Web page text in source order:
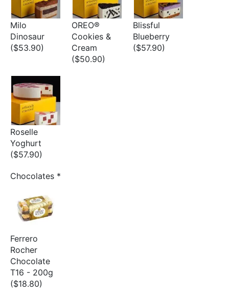
Milo
Dinosaur
($53.90)
OREO®
Cookies &
Cream
($50.90)
Blissful
Blueberry
($57.90)
Roselle
Yoghurt
($57.90)
Chocolates *
Ferrero
Rocher
Chocolate
T16 - 200g
($18.80)